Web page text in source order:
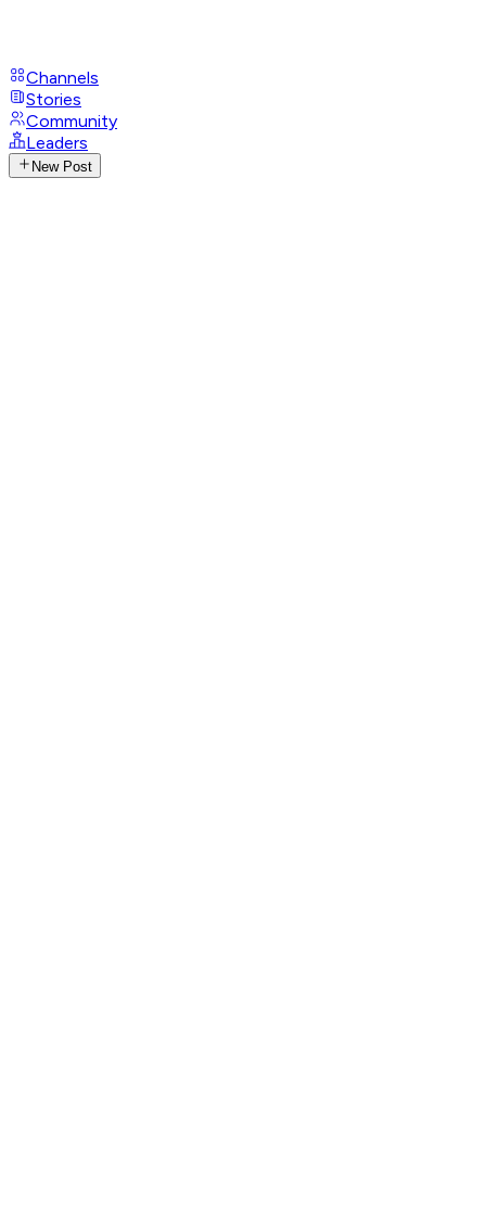
Channels
Stories
Community
Leaders
New Post